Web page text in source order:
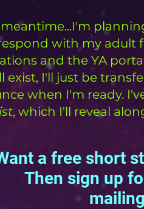
with my adult
and the YA
exist, I'll just be
when I'm ready.
, which I'll reveal
a free short
Then sign up